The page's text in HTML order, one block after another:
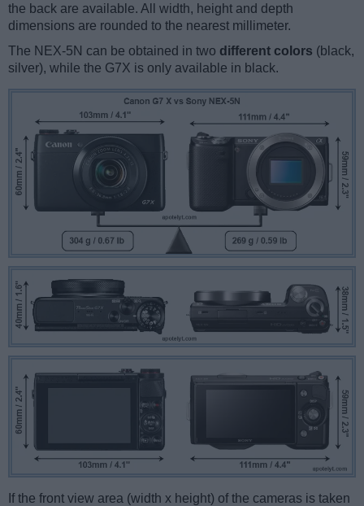
the back are available. All width, height and depth
dimensions are rounded to the nearest millimeter.
The NEX-5N can be obtained in two different colors (black,
silver), while the G7X is only available in black.
If the front view area (width x height) of the cameras is taken